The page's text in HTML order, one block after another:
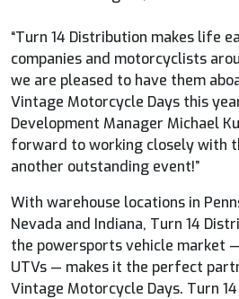
“Turn 14 Distribution makes life
companies and motorcyclists
we are pleased to have them
Vintage Motorcycle Days this
Development Manager Michael
forward to working closely with
another outstanding event!”
With warehouse locations in
Nevada and Indiana, Turn 14
the powersports vehicle market
UTVs — makes it the perfect
Vintage Motorcycle Days. Turn